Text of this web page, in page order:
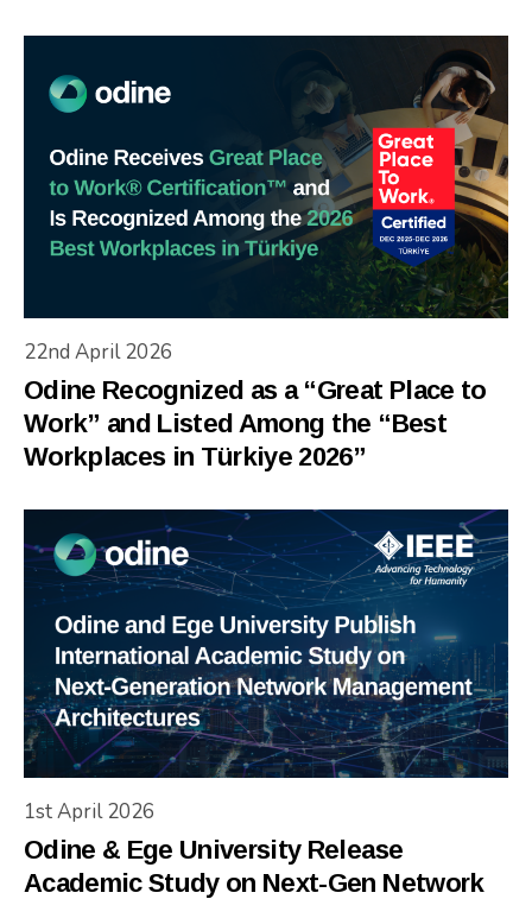
22nd April 2026
Odine Recognized as a “Great Place to
Work” and Listed Among the “Best
Workplaces in Türkiye 2026”
1st April 2026
Odine & Ege University Release
Academic Study on Next-Gen Network